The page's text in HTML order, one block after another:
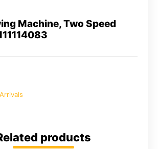
Machine, Two Speed
products